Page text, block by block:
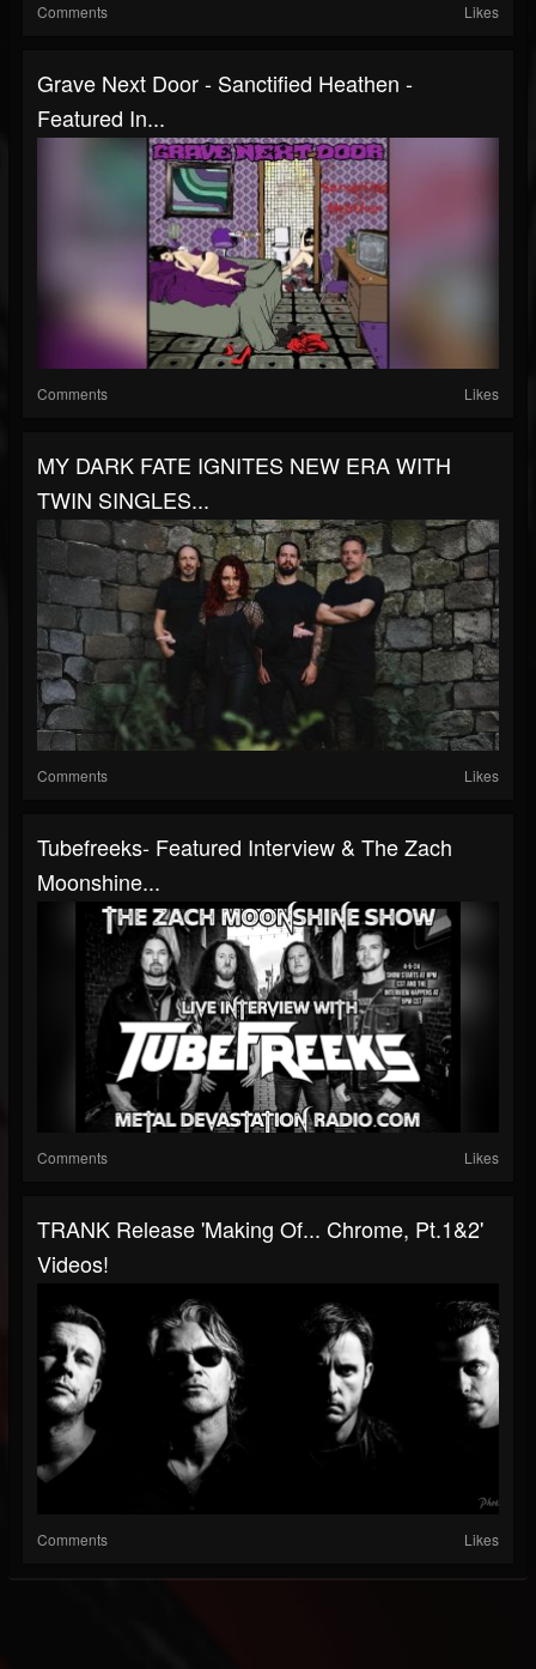
Comments Likes
Grave Next Door - Sanctified Heathen -
Featured In...
Comments Likes
MY DARK FATE IGNITES NEW ERA WITH
TWIN SINGLES...
Comments Likes
Tubefreeks- Featured Interview & The Zach
Moonshine...
Comments Likes
TRANK Release 'Making Of... Chrome, Pt.1&2'
Videos!
Comments Likes